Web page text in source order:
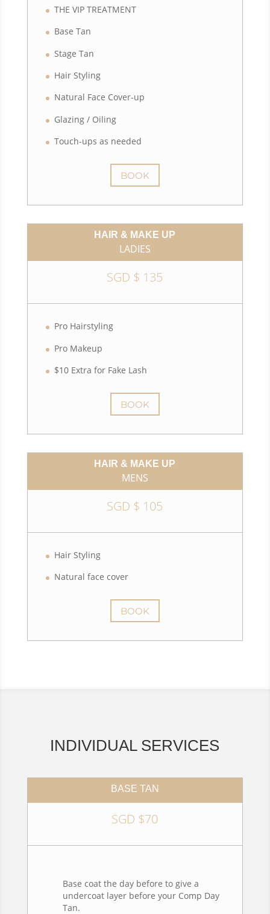
THE VIP TREATMENT
Base Tan
Stage Tan
Hair Styling
Natural Face Cover-up
Glazing / Oiling
Touch-ups as needed
BOOK
HAIR & MAKE UP
LADIES
SGD $ 135
Pro Hairstyling
Pro Makeup
$10 Extra for Fake Lash
BOOK
HAIR & MAKE UP
MENS
SGD $ 105
Hair Styling
Natural face cover
BOOK
INDIVIDUAL SERVICES
BASE TAN
SGD $70
Base coat the day before to give a
undercoat layer before your Comp Day
Tan.